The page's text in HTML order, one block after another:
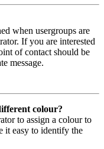
when usergroups are
If you are interested
of contact should be
message.
colour?
to assign a colour to
it easy to identify the